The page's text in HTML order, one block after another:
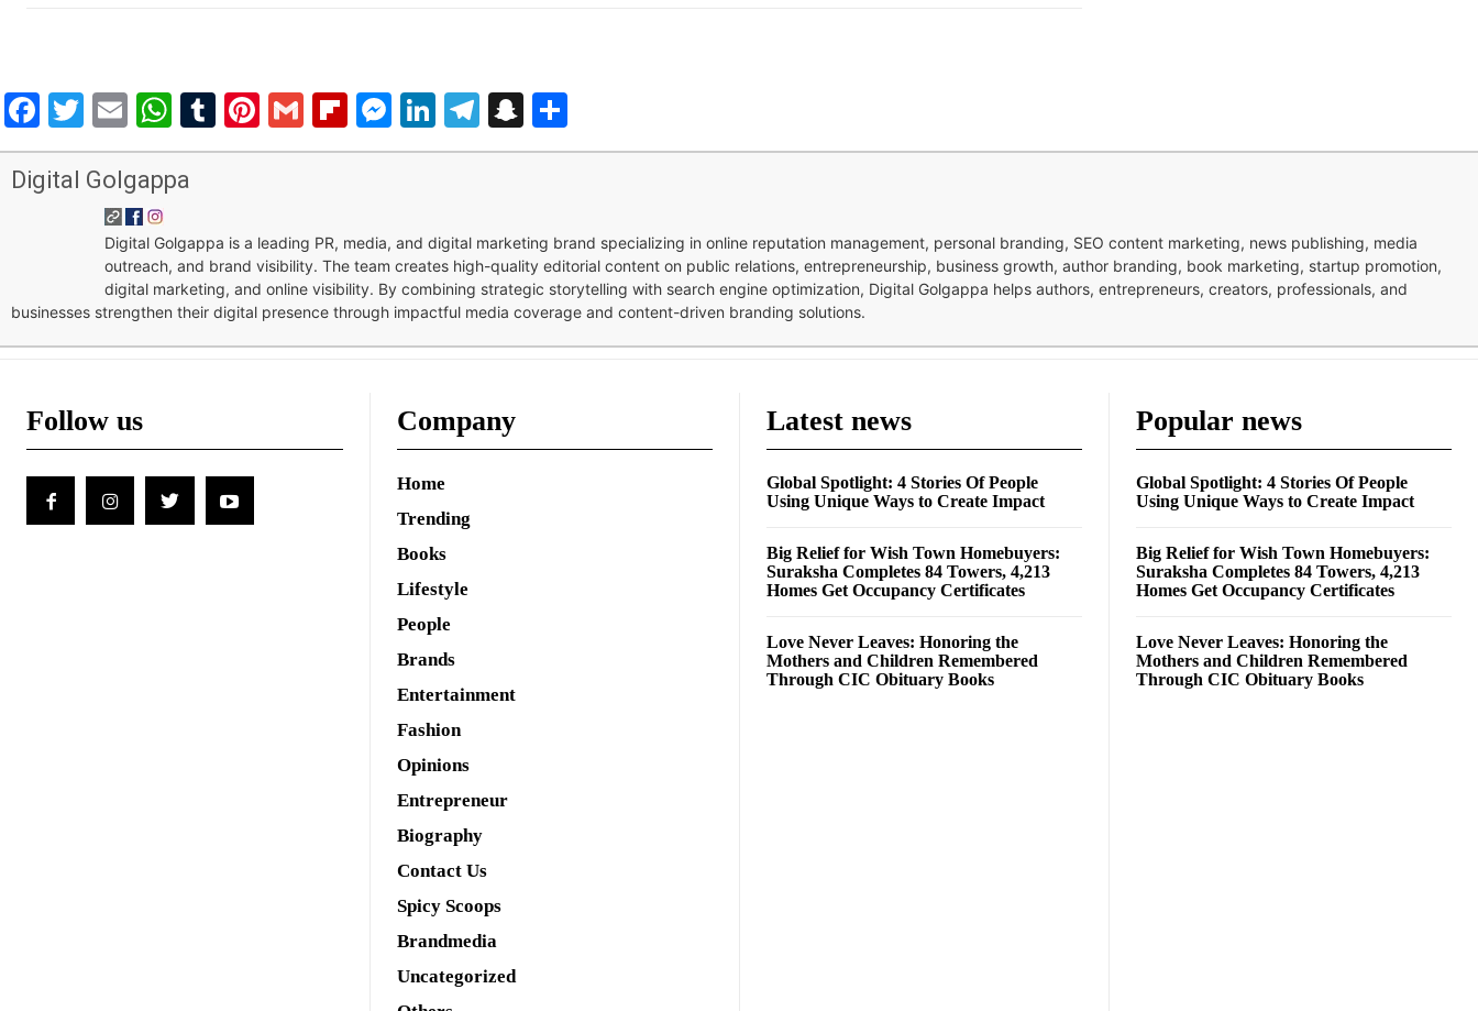
Facebook
Twitter
EmailWhatsApp
Tumblr
Pinterest
GmailFlipboard
Messenger
LinkedIn
Telegram
Snapchat
Digital Golgappa
Digital Golgappa is a leading PR, media, and digital marketing brand specializing in online reputation management, personal branding, SEO content marketing, news publishing, media
outreach, and brand visibility. The team creates high-quality editorial content on public relations, entrepreneurship, business growth, author branding, book marketing, startup promotion,
digital marketing, and online visibility. By combining strategic storytelling with search engine optimization, Digital Golgappa helps authors, entrepreneurs, creators, professionals, and
businesses strengthen their digital presence through impactful media coverage and content-driven branding solutions.
Follow us Company
Home
Trending
Books
Lifestyle
People
Brands
Entertainment
Fashion
Opinions
Entrepreneur
Biography
Contact Us
Spicy Scoops
Brandmedia
Uncategorized
Latest news
Global Spotlight: 4 Stories Of People
Using Unique Ways to Create Impact
Big Relief for Wish Town Homebuyers:
Suraksha Completes 84 Towers, 4,213
Homes Get Occupancy Certificates
Love Never Leaves: Honoring the
Mothers and Children Remembered
Through CIC Obituary Books
Popular news
Global Spotlight: 4 Stories Of People
Using Unique Ways to Create Impact
Big Relief for Wish Town Homebuyers:
Suraksha Completes 84 Towers, 4,213
Homes Get Occupancy Certificates
Love Never Leaves: Honoring the
Mothers and Children Remembered
Through CIC Obituary Books